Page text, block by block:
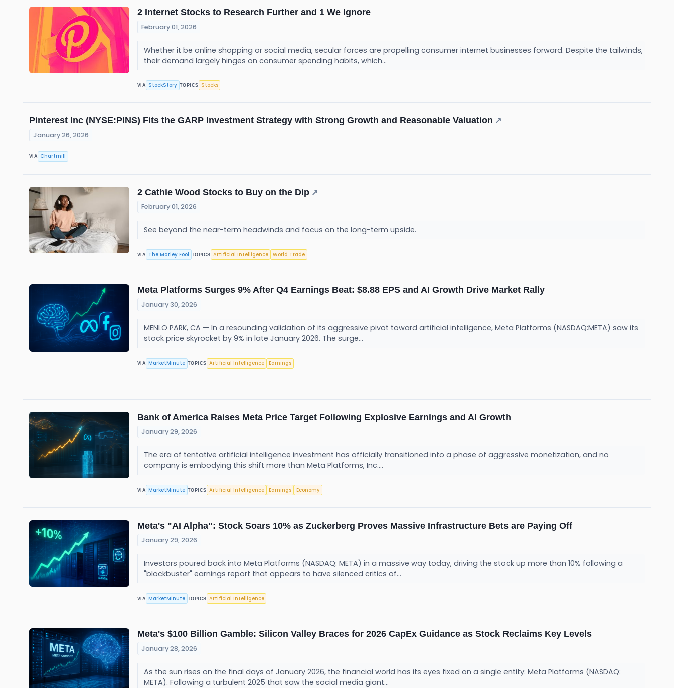
2 Internet Stocks to Research Further and 1 We Ignore
February 01, 2026
Whether it be online shopping or social media, secular forces are propelling consumer internet businesses forward. Despite the tailwinds,
their demand largely hinges on consumer spending habits, which...
VIA StockStory TOPICS Stocks
Pinterest Inc (NYSE:PINS) Fits the GARP Investment Strategy with Strong Growth and Reasonable Valuation ↗
January 26, 2026
VIA Chartmill
2 Cathie Wood Stocks to Buy on the Dip ↗
February 01, 2026
See beyond the near-term headwinds and focus on the long-term upside.
VIA The Motley Fool TOPICS Artificial Intelligence World Trade
Meta Platforms Surges 9% After Q4 Earnings Beat: $8.88 EPS and AI Growth Drive Market Rally
January 30, 2026
MENLO PARK, CA — In a resounding validation of its aggressive pivot toward artificial intelligence, Meta Platforms (NASDAQ:META) saw its
stock price skyrocket by 9% in late January 2026. The surge...
VIA MarketMinute TOPICS Artificial Intelligence Earnings
Bank of America Raises Meta Price Target Following Explosive Earnings and AI Growth
January 29, 2026
The era of tentative artificial intelligence investment has officially transitioned into a phase of aggressive monetization, and no
company is embodying this shift more than Meta Platforms, Inc....
VIA MarketMinute TOPICS Artificial Intelligence Earnings Economy
Meta's "AI Alpha": Stock Soars 10% as Zuckerberg Proves Massive Infrastructure Bets are Paying Off
January 29, 2026
Investors poured back into Meta Platforms (NASDAQ: META) in a massive way today, driving the stock up more than 10% following a
"blockbuster" earnings report that appears to have silenced critics of...
VIA MarketMinute TOPICS Artificial Intelligence
Meta's $100 Billion Gamble: Silicon Valley Braces for 2026 CapEx Guidance as Stock Reclaims Key Levels
January 28, 2026
As the sun rises on the final days of January 2026, the financial world has its eyes fixed on a single entity: Meta Platforms (NASDAQ:
META). Following a turbulent 2025 that saw the social media giant...